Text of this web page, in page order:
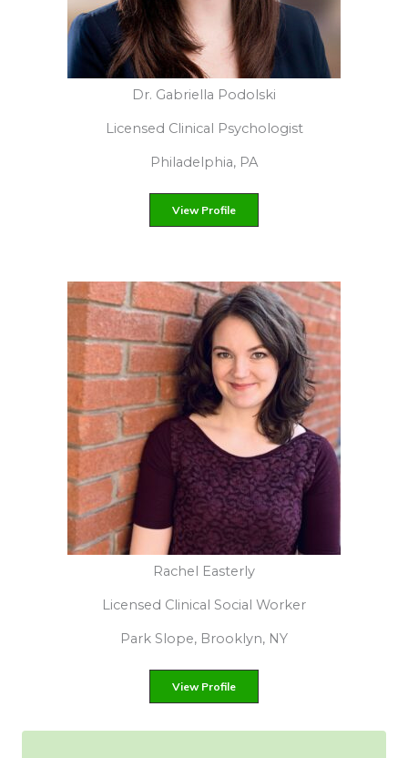
Kajsa Reaves
Licensed psychotherapist
Based in New York, NY
View Profile
Maria Pietruszka
Alcohol & Substance Abuse Counselor
Ridgewood, New York
View Profile